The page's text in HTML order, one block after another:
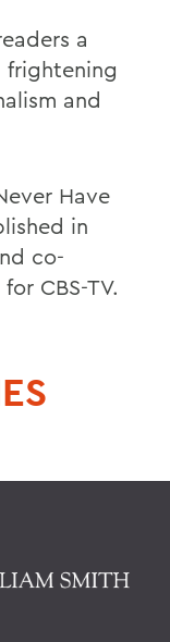
a
frightening
and
Have
in
co-
CBS-TV.